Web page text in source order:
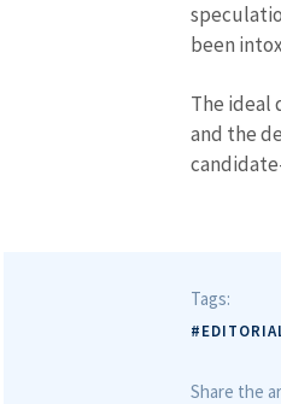
been
The ideal
and the
Tags:
Share the